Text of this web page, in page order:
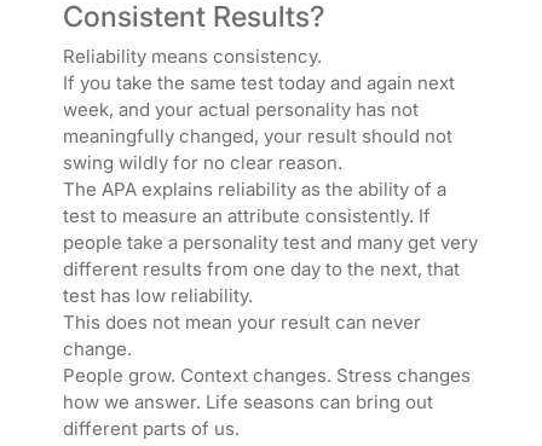
Consistent Results?
Reliability means consistency.
If you take the same test today and again next
week, and your actual personality has not
meaningfully changed, your result should not
swing wildly for no clear reason.
The APA explains reliability as the ability of a
test to measure an attribute consistently. If
people take a personality test and many get very
different results from one day to the next, that
test has low reliability.
This does not mean your result can never
change.
People grow. Context changes. Stress changes
how we answer. Life seasons can bring out
different parts of us.